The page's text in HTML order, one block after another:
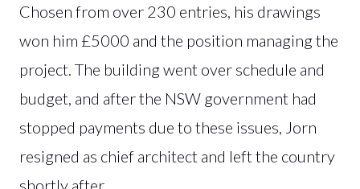
Chosen from over 230 entries, his drawings
won him £5000 and the position managing the
project. The building went over schedule and
budget, and after the NSW government had
stopped payments due to these issues, Jorn
resigned as chief architect and left the country
shortly after.